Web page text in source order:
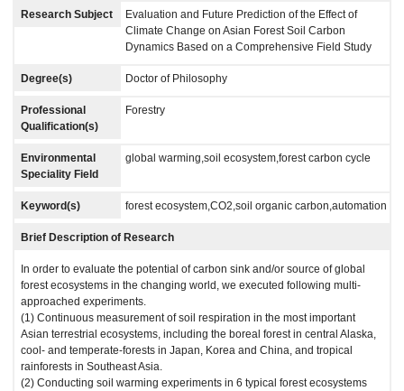
Research Subject
Evaluation and Future Prediction of the Effect of
Climate Change on Asian Forest Soil Carbon
Dynamics Based on a Comprehensive Field Study
Degree(s) Doctor of Philosophy
Professional
Qualification(s)
Forestry
Environmental
Speciality Field
global warming,soil ecosystem,forest carbon cycle
Keyword(s) forest ecosystem,CO2,soil organic carbon,automation
Brief Description of Research
In order to evaluate the potential of carbon sink and/or source of global
forest ecosystems in the changing world, we executed following multi-
approached experiments.
(1) Continuous measurement of soil respiration in the most important
Asian terrestrial ecosystems, including the boreal forest in central Alaska,
cool- and temperate-forests in Japan, Korea and China, and tropical
rainforests in Southeast Asia.
(2) Conducting soil warming experiments in 6 typical forest ecosystems